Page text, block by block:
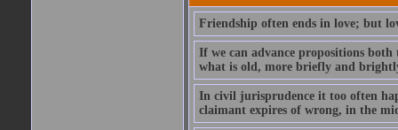
Friendship often ends in love; but
If we can advance propositions
what is old, more briefly and
In civil jurisprudence it too often
claimant expires of wrong, in the